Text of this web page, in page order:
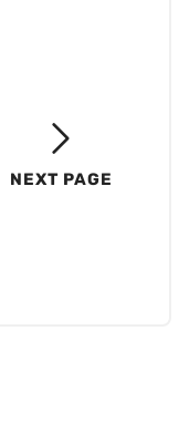
NEXT PAGE